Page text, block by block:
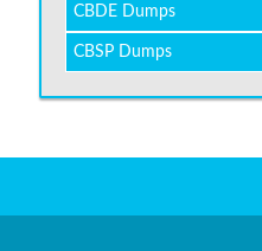
CBDE Dumps
CBSP Dumps